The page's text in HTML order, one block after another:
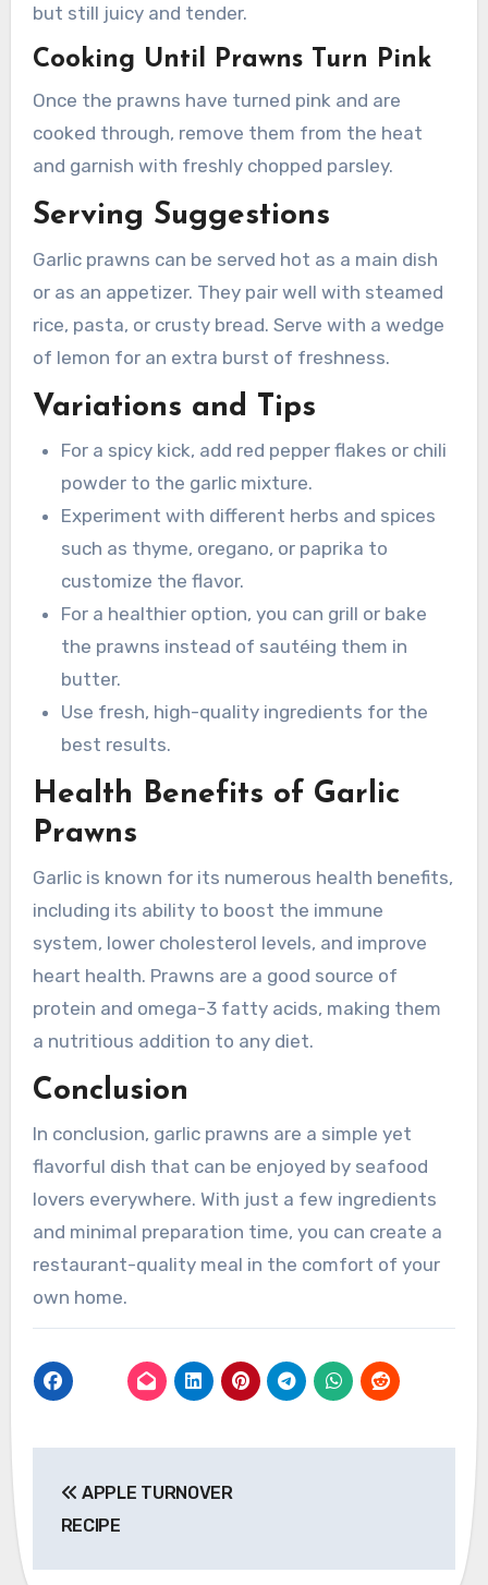
but still juicy and tender.
Cooking Until Prawns Turn Pink
Once the prawns have turned pink and are
cooked through, remove them from the heat
and garnish with freshly chopped parsley.
Serving Suggestions
Garlic prawns can be served hot as a main dish
or as an appetizer. They pair well with steamed
rice, pasta, or crusty bread. Serve with a wedge
of lemon for an extra burst of freshness.
Variations and Tips
For a spicy kick, add red pepper flakes or chili
powder to the garlic mixture.
Experiment with different herbs and spices
such as thyme, oregano, or paprika to
customize the flavor.
For a healthier option, you can grill or bake
the prawns instead of sautéing them in
butter.
Use fresh, high-quality ingredients for the
best results.
Health Benefits of Garlic
Prawns
Garlic is known for its numerous health benefits,
including its ability to boost the immune
system, lower cholesterol levels, and improve
heart health. Prawns are a good source of
protein and omega-3 fatty acids, making them
a nutritious addition to any diet.
Conclusion
In conclusion, garlic prawns are a simple yet
flavorful dish that can be enjoyed by seafood
lovers everywhere. With just a few ingredients
and minimal preparation time, you can create a
restaurant-quality meal in the comfort of your
own home.
navigation
APPLE TURNOVER
RECIPE